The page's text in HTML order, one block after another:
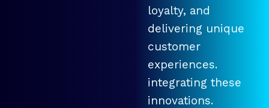
loyalty, and
delivering unique
customer
experiences.
integrating these
innovations.